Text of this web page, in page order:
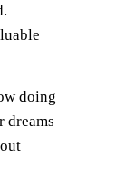
doing
dreams